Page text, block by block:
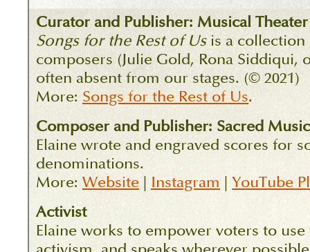
Curator and Publisher: Musical
Songs for the Rest of Usis a collection
composers (Julie Gold, Rona
often absent from our stages. (© 2021)
More: Songs for the Rest of Us.
Composer and Publisher: Sacred
Elaine wrote and engraved scores for
denominations.
More: Website Instagram
YouTube
Activist
Elaine works to empower voters to